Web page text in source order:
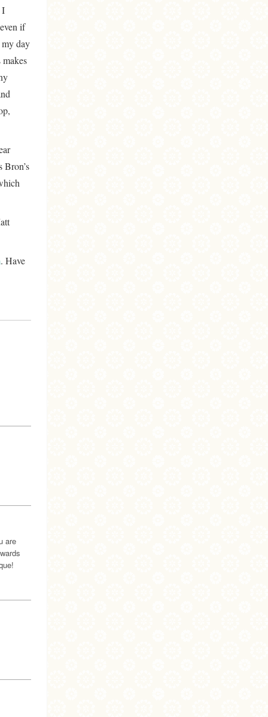
I
if
day
. Have
are